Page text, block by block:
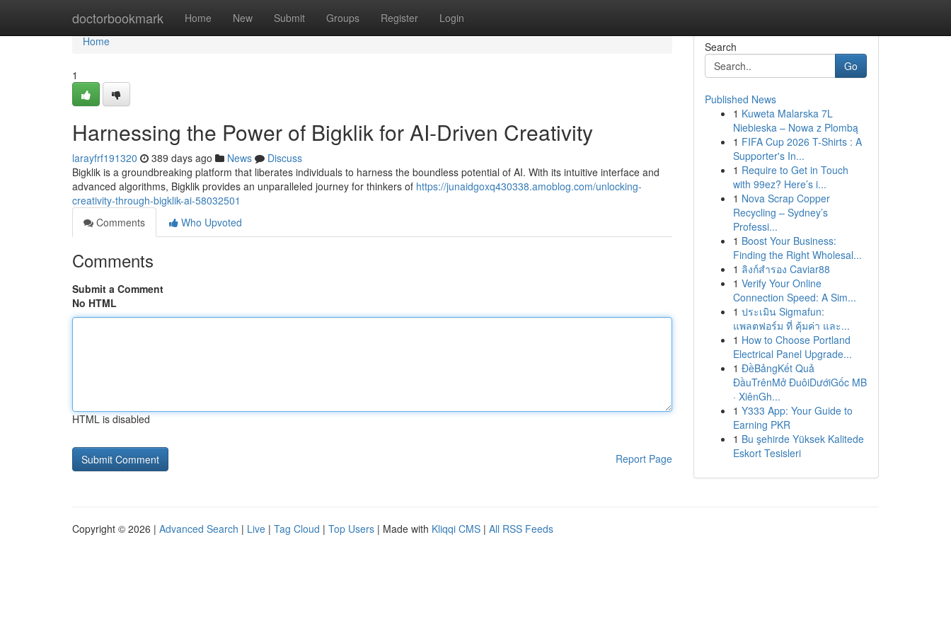
doctorbookmark Home New Submit Groups Register Login
Home
Home
1
Harnessing the Power of Bigklik for AI-Driven Creativity
larayfrf191320 389 days ago News
Discuss
Bigklik is a groundbreaking platform that liberates individuals to harness the boundless potential of AI. With its intuitive interface and
advanced algorithms, Bigklik provides an unparalleled journey for thinkers of https://junaidgoxq430338.amoblog.com/unlocking-
creativity-through-bigklik-ai-58032501
Comments
Who Upvoted
Comments
Submit a Comment
No HTML
HTML is disabled
Report Page
Search
Go
Published News
1 Kuweta Malarska 7L
Niebieska – Nowa z Plombą
1 FIFA Cup 2026 T-Shirts : A
Supporter's In...
1 Require to Get in Touch
with 99ez? Here’s i...
1 Nova Scrap Copper
Recycling – Sydney’s
Professi...
1 Boost Your Business:
Finding the Right Wholesal...
1 ลิงก์สำรอง Caviar88
1 Verify Your Online
Connection Speed: A Sim...
1 ประเมิน Sigmafun:
แพลตฟอร์ม ที่ คุ้มค่า และ...
1 How to Choose Portland
Electrical Panel Upgrade...
1 ĐềBảngKết Quả
ĐầuTrênMở ĐuôiDướiGốc MB
· XiênGh...
1 Y333 App: Your Guide to
Earning PKR
1 Bu şehirde Yüksek Kalitede
Eskort Tesisleri
Copyright © 2026 | Advanced Search | Live | Tag Cloud | Top Users | Made with Kliqqi CMS | All RSS Feeds